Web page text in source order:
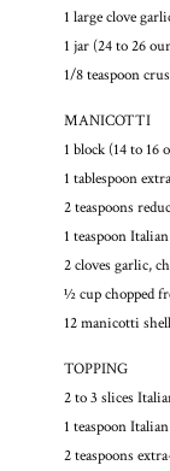
1 large clove
1 jar (24 to 26
1/8 teaspoon
MANICOTTI
1 block (14 to
1 tablespoon
2 teaspoons
1 teaspoon
2 cloves garlic,
½ cup chopped
12 manicotti
TOPPING
2 to 3 slices
1 teaspoon
2 teaspoons